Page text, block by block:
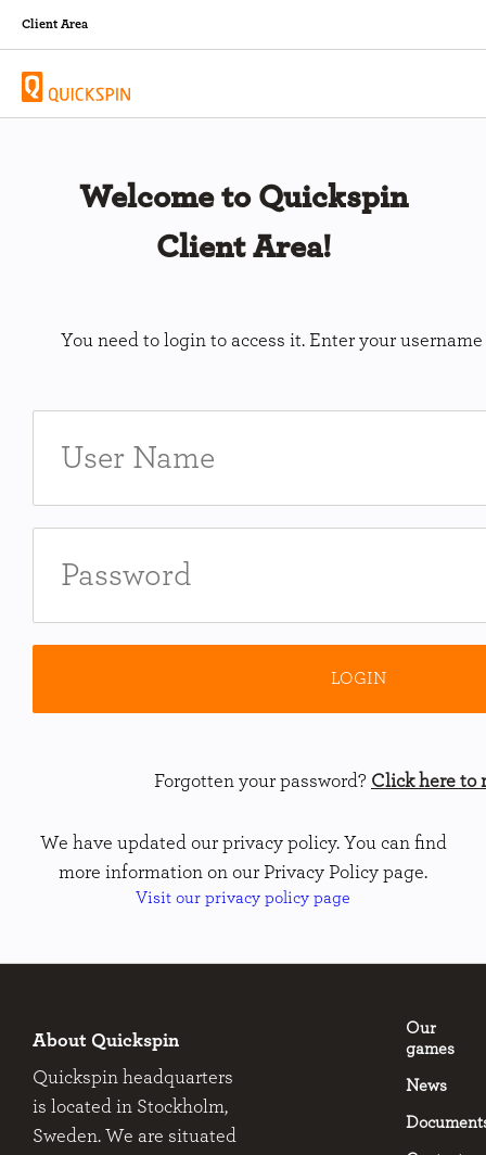
Client Area
Welcome to Quickspin
Client Area!
You need to login to access it. Enter your
Forgotten your password? Click here to
We have updated our privacy policy. You can find
more information on our Privacy Policy page.
Visit our privacy policy page
About Quickspin
Quickspin headquarters
is located in Stockholm,
Sweden. We are situated
Our
games
News